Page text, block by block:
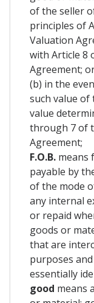
of the seller
principles of
Valuation
with Article 8
Agreement;
(b) in the
such value of
value
through 7 of
Agreement;
F.O.B. means
payable by
of the mode
any internal
or repaid
goods or
that are
purposes
essentially
good means